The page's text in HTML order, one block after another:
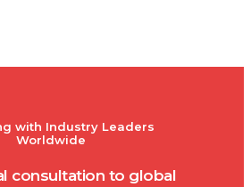
with Industry Leaders
Worldwide
consultation to global